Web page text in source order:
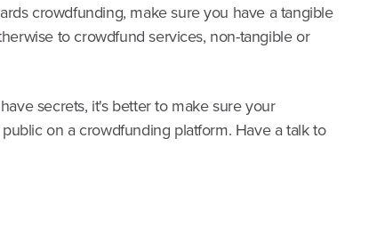
crowdfunding, make sure you have a tangible
to crowdfund services, non-tangible or
secrets, it's better to make sure your
on a crowdfunding platform. Have a talk to